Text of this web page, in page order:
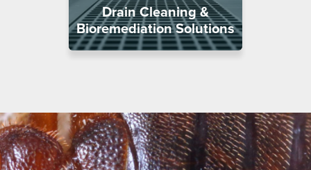
Drain Cleaning &
Bioremediation Solutions